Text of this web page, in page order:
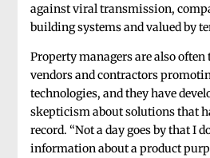
against viral transmission,
building systems and valued by
Property managers are also
vendors and contractors
technologies, and they have
skepticism about solutions that
record. “Not a day goes by that I
information about a product